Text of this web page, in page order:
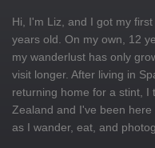
Hi, I'm Liz, and I got my
years old. On my own, 12
my wanderlust has only
visit longer. After living in
returning home for a stint, I
Zealand and I've been
as I wander, eat, and